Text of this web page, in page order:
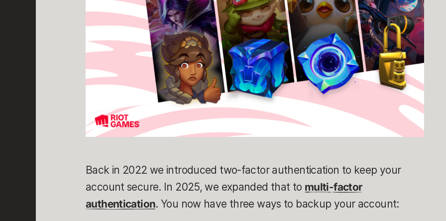
Back in 2022 we introduced two-factor authentication to keep your
account secure. In 2025, we expanded that to multi-factor
authentication. You now have three ways to backup your account: